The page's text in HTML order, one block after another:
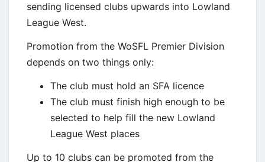
sending licensed clubs upwards into Lowland
League West.
Promotion from the WoSFL Premier Division
depends on two things only:
The club must hold an SFA licence
The club must finish high enough to be
selected to help fill the new Lowland
League West places
Up to 10 clubs can be promoted from the